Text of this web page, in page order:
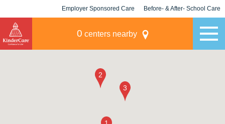
Employer Sponsored Care Before- & After- School Care
0 centers nearby